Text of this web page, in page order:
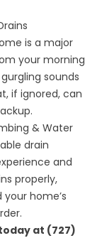
is a major
your morning
sounds
if ignored, can
& Water
drain
and
properly,
home’s
at (727)